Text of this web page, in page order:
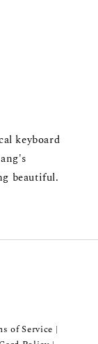
keyboard
beautiful.
of Service